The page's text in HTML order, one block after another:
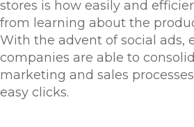
stores is how easily and
from learning about the
With the advent of social ads,
companies are able to
marketing and sales
easy clicks.